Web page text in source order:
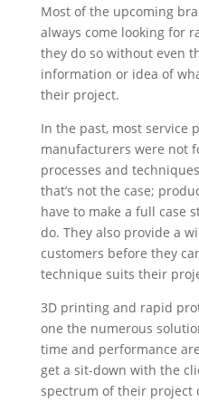
Most of the upcoming
always come looking for
they do so without even
information or idea of
their project.
In the past, most service
manufacturers were not
processes and
that’s not the case;
have to make a full case
do. They also provide a
customers before they
technique suits their
3D printing and rapid
one the numerous
time and performance
get a sit-down with the
spectrum of their project